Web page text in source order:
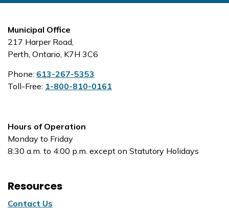
Municipal Office
217 Harper Road,
Perth, Ontario, K7H 3C6
Phone: 613-267-5353
Toll-Free: 1-800-810-0161
Hours of Operation
Monday to Friday
8:30 a.m. to 4:00 p.m. except on Statutory Holidays
Resources
Contact Us